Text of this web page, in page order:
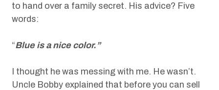
to hand over a family secret. His advice? Five
words:
“Blue is a nice color.”
I thought he was messing with me. He wasn’t.
Uncle Bobby explained that before you can sell